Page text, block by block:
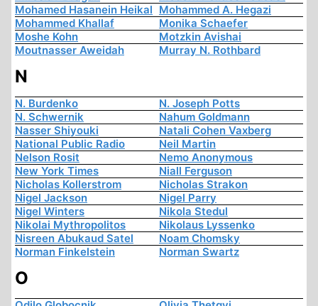
Mohamed Hasanein Heikal Mohammed A. Hegazi
Mohammed Khallaf
Monika Schaefer
Moshe Kohn
Motzkin Avishai
Moutnasser Aweidah
Murray N. Rothbard
N
N. Burdenko
N. Joseph Potts
N. Schwernik
Nahum Goldmann
Nasser Shiyouki
Natali Cohen Vaxberg
National Public Radio
Neil Martin
Nelson Rosit
Nemo Anonymous
New York Times
Niall Ferguson
Nicholas Kollerstrom
Nicholas Strakon
Nigel Jackson
Nigel Parry
Nigel Winters
Nikola Stedul
Nikolai Mythropolitos
Nikolaus Lyssenko
Nisreen Abukaud Satel
Noam Chomsky
Norman Finkelstein
Norman Swartz
O